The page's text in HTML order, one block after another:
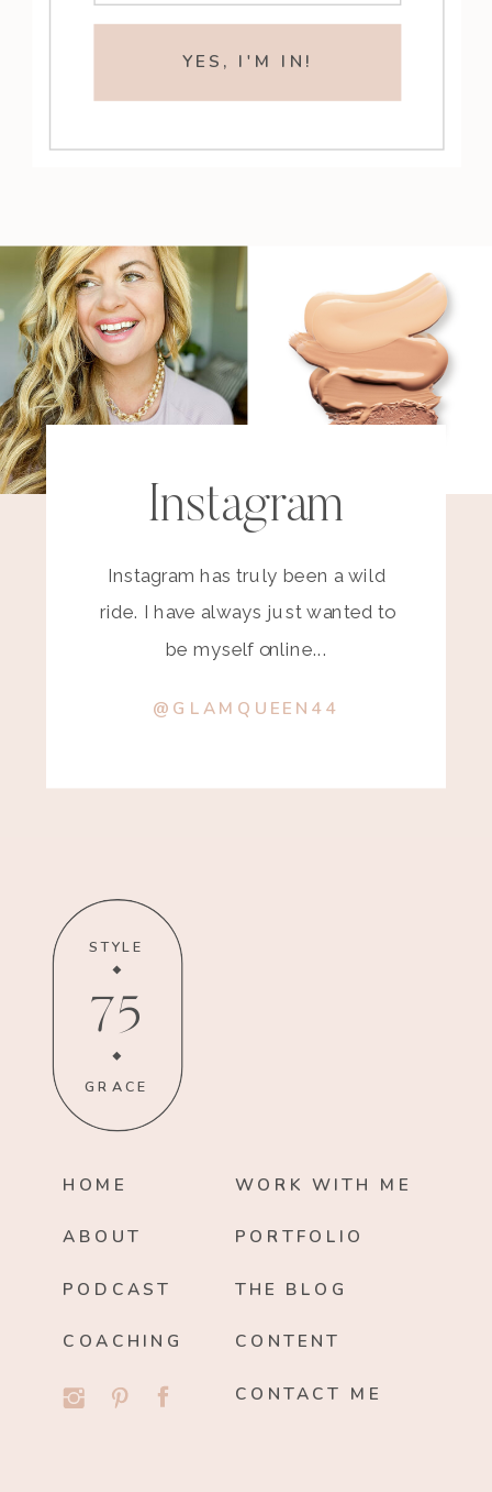
YES, I'M IN!
Instagram
Instagram has truly been a wild
ride. I have always just wanted to
be myself online...
@GLAMQUEEN44
STYLE
75
GRACE
HOME
ABOUT
PODCAST
COACHING
WORK WITH ME
PORTFOLIO
THE BLOG
CONTENT
CONTACT ME